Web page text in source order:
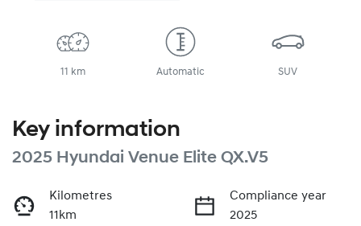
11 km Automatic SUV
Key information
2025 Hyundai Venue Elite QX.V5
Kilometres
11km
Compliance year
2025